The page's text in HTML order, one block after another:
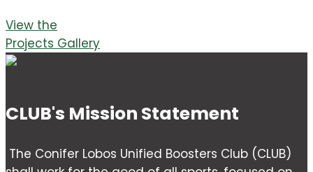
View the
Projects Gallery
CLUB's Mission Statement
The Conifer Lobos Unified Boosters Club (CLUB)